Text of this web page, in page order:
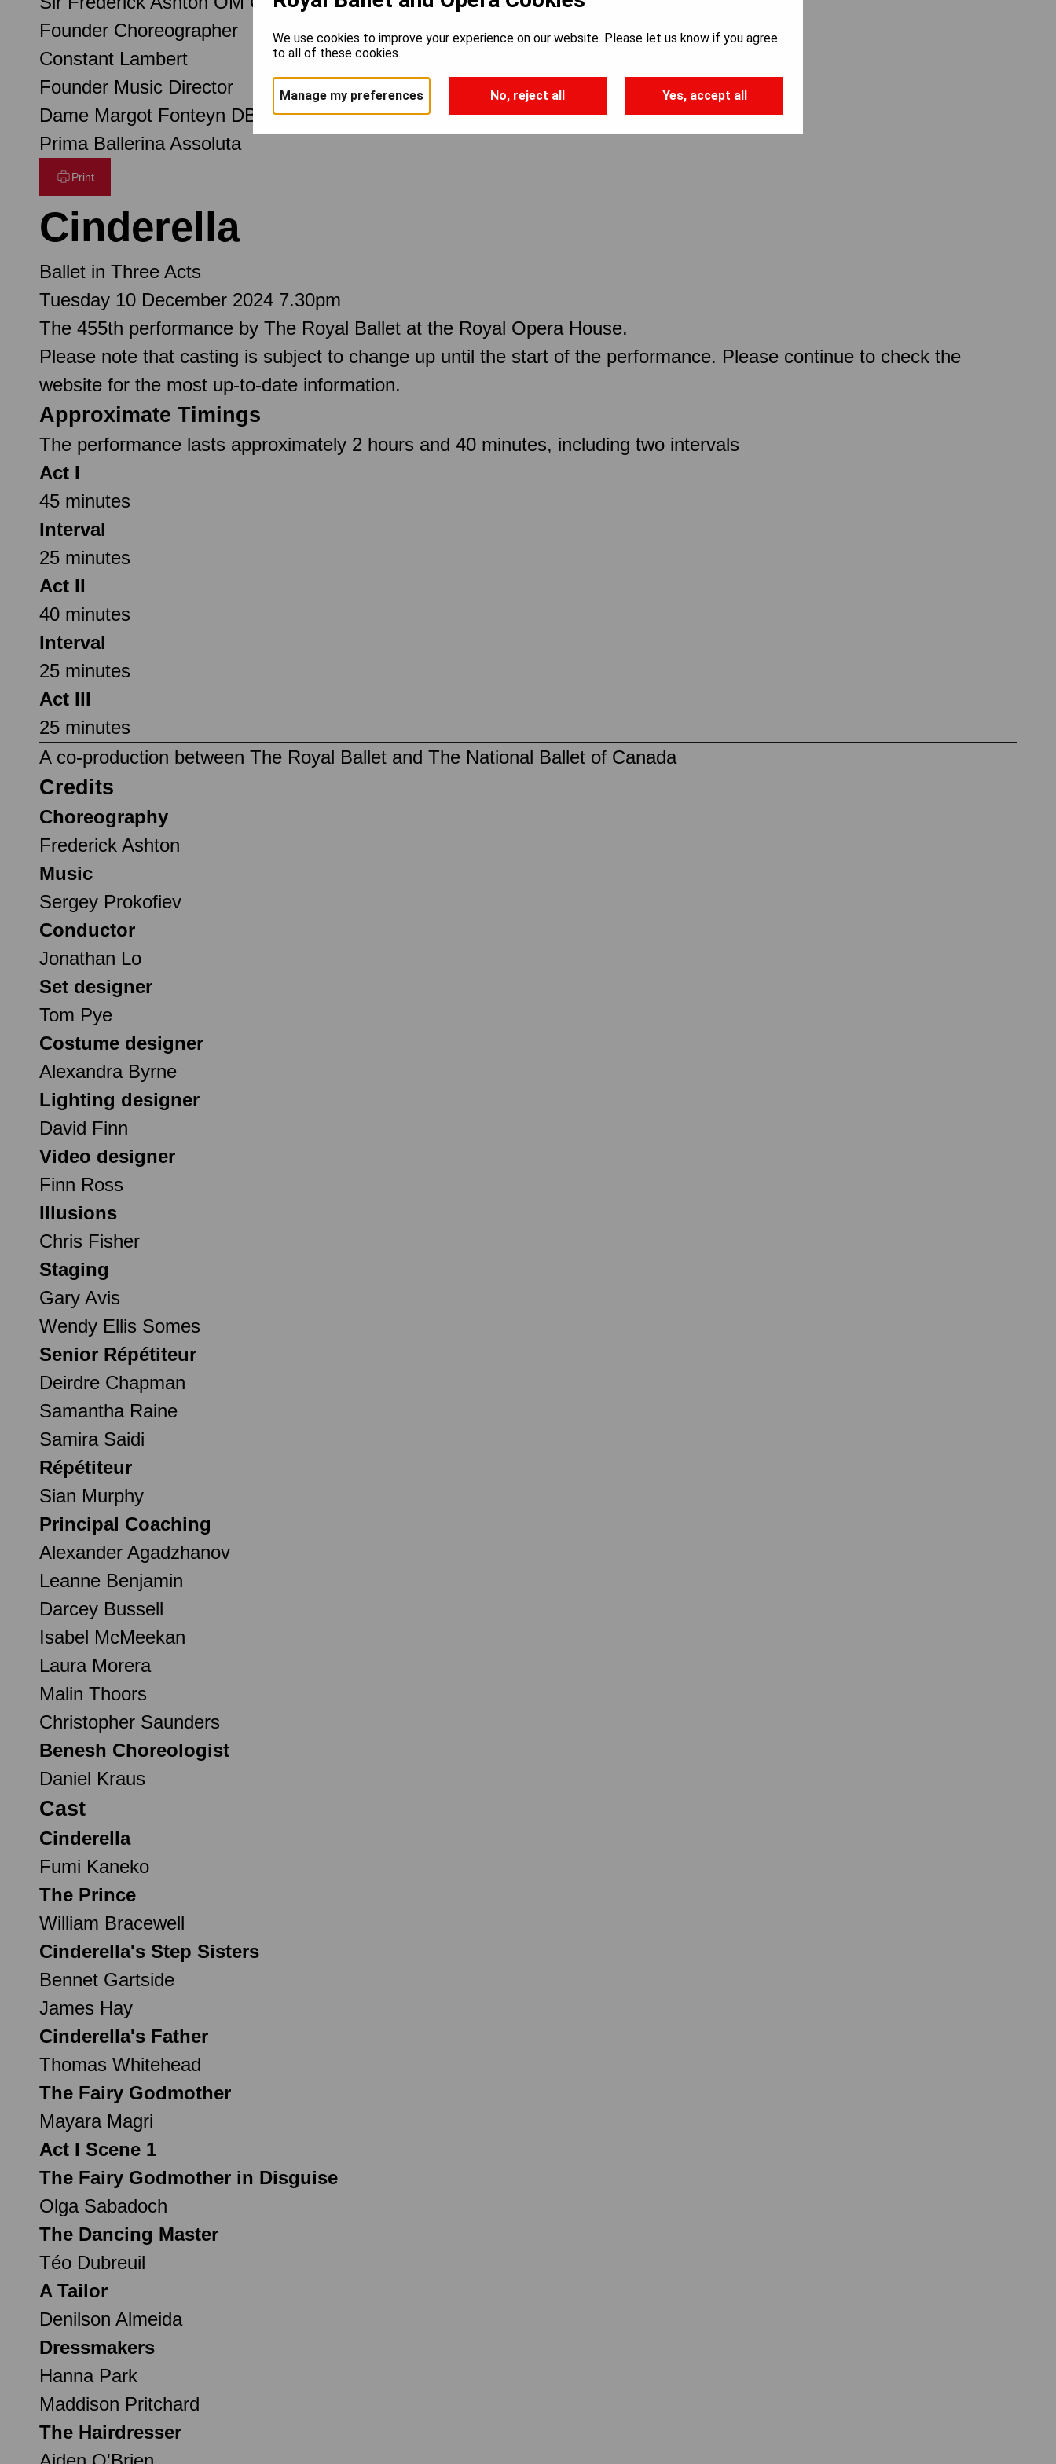
Founder Choreographer
Constant Lambert
Founder Music Director
Dame Margot Fonteyn DBE
Prima Ballerina Assoluta
Print
Cinderella
Ballet in Three Acts
Tuesday 10 December 2024 7.30pm
The 455th performance by The Royal Ballet at the Royal Opera House.
Please note that casting is subject to change up until the start of the performance. Please continue to check the
website for the most up-to-date information.
Approximate Timings
The performance lasts approximately 2 hours and 40 minutes, including two intervals
Act I
45 minutes
Interval
25 minutes
Act II
40 minutes
Interval
25 minutes
Act III
25 minutes
A co-production between The Royal Ballet and The National Ballet of Canada
Credits
Choreography
Frederick Ashton
Music
Sergey Prokofiev
Conductor
Jonathan Lo
Set designer
Tom Pye
Costume designer
Alexandra Byrne
Lighting designer
David Finn
Video designer
Finn Ross
Illusions
Chris Fisher
Staging
Gary Avis
Wendy Ellis Somes
Senior Répétiteur
Deirdre Chapman
Samantha Raine
Samira Saidi
Répétiteur
Sian Murphy
Principal Coaching
Alexander Agadzhanov
Leanne Benjamin
Darcey Bussell
Isabel McMeekan
Laura Morera
Malin Thoors
Christopher Saunders
Benesh Choreologist
Daniel Kraus
Cast
Cinderella
Fumi Kaneko
The Prince
William Bracewell
Cinderella's Step Sisters
Bennet Gartside
James Hay
Cinderella's Father
Thomas Whitehead
The Fairy Godmother
Mayara Magri
Act I Scene 1
The Fairy Godmother in Disguise
Olga Sabadoch
The Dancing Master
Téo Dubreuil
A Tailor
Denilson Almeida
Dressmakers
Hanna Park
Maddison Pritchard
The Hairdresser
We use cookies to improve your experience on our website. Please let us know if you agree
to all of these cookies.
Manage my preferences No, reject all Yes, accept all